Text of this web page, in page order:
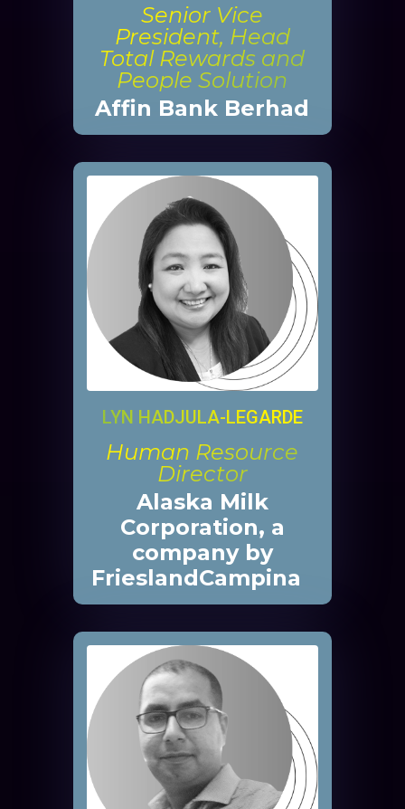
Senior Vice
President, Head
Total Rewards and
People Solution
Affin Bank Berhad
LYN HADJULA-LEGARDE
Human Resource
Director
Alaska Milk
Corporation, a
company by
FrieslandCampina